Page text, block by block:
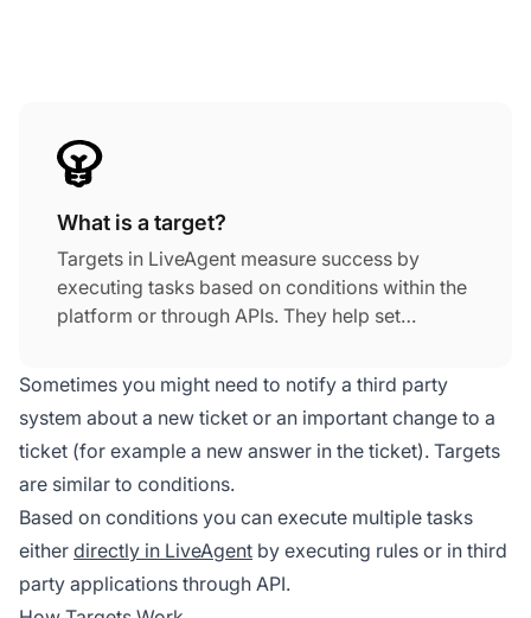
What is a target?
Targets in LiveAgent measure success by
executing tasks based on conditions within the
platform or through APIs. They help set
and success, supporting effective
customer
service strategies.
Sometimes you might need to notify a third party
system about a new ticket or an important change to a
ticket (for example a new answer in the ticket). Targets
are similar to conditions.
Based on conditions you can execute multiple tasks
either directly in LiveAgent by executing rules or in third
party applications through API.